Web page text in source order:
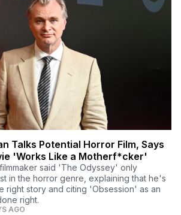
Talks Potential Horror Film, Says
'Works Like a Motherf*cker'
said 'The Odyssey' only
in the horror genre, explaining that he's
right story and citing 'Obsession' as an
right.
AGO